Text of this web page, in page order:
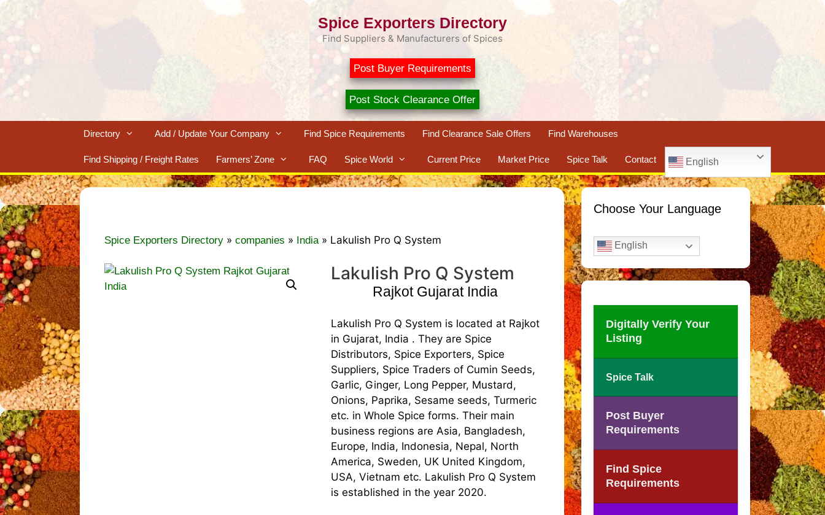
Skip
Spice Exporters Directory
Find Suppliers & Manufacturers of Spices
Post Buyer Requirements
Post Stock Clearance Offer
Directory Add / Update Your Company Find Spice Requirements Find Clearance Sale Offers Find Warehouses
Find Shipping / Freight Rates Farmers’ Zone FAQ Spice World Current Price Market Price Spice Talk Contact English
Spice Exporters Directory » companies » India » Lakulish Pro Q System
Lakulish Pro Q System
Rajkot Gujarat India
Lakulish Pro Q System is located at Rajkot
in Gujarat, India . They are Spice
Distributors, Spice Exporters, Spice
Suppliers, Spice Traders of Cumin Seeds,
Garlic, Ginger, Long Pepper, Mustard,
Onions, Paprika, Sesame seeds, Turmeric
etc. in Whole Spice forms. Their main
business regions are Asia, Bangladesh,
Europe, India, Indonesia, Nepal, North
America, Sweden, UK United Kingdom,
USA, Vietnam etc. Lakulish Pro Q System
is established in the year 2020.
Choose Your Language
English
Digitally Verify Your
Listing
Spice Talk
Post Buyer
Requirements
Find Spice
Requirements